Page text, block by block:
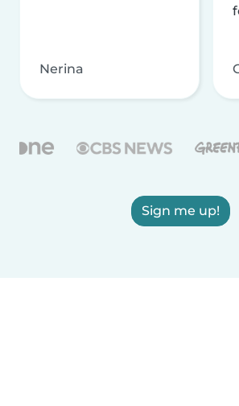
Nerina
Sign me up!